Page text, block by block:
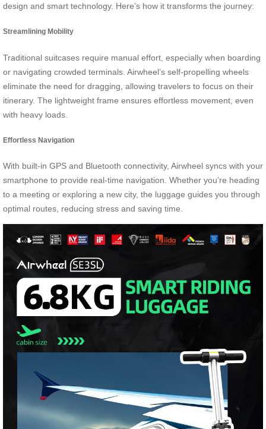
design and smart technology. Here’s how it transforms the journey:
Streamlining Mobility
Traditional suitcases require manual effort, especially when boarding
or navigating crowded terminals. Airwheel’s self-propelling wheels
eliminate the need for dragging, allowing travelers to focus on their
itinerary. The lightweight frame ensures effortless movement, even
with heavy loads.
Effortless Navigation
With built-in GPS and Bluetooth connectivity, Airwheel syncs with your
smartphone to provide real-time navigation. Whether you’re heading
to a meeting or exploring a new city, the luggage guides you through
optimal routes, reducing stress and saving time.